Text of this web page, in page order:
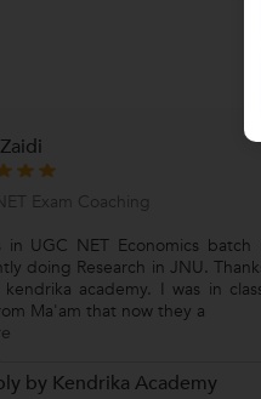
Exam Coaching
in UGC NET Economics batch
doing Research in JNU.
academy. I was in
Ma'am that now they a
by Kendrika Academy